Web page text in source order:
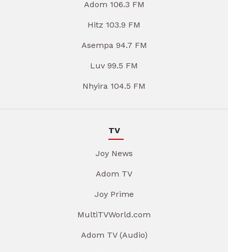
Adom 106.3 FM
Hitz 103.9 FM
Asempa 94.7 FM
Luv 99.5 FM
Nhyira 104.5 FM
TV
Joy News
Adom TV
Joy Prime
MultiTVWorld.com
Adom TV (Audio)